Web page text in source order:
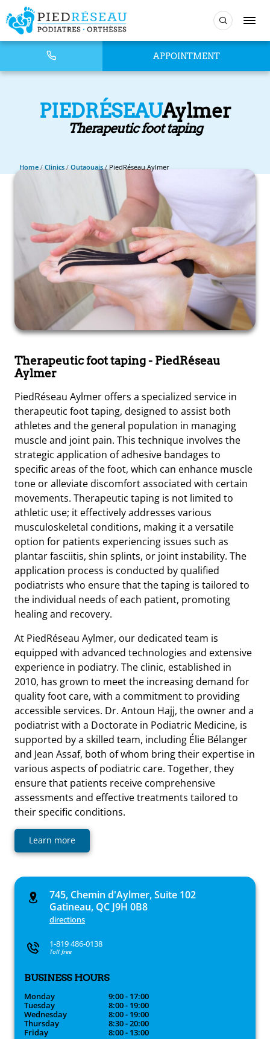
APPOINTMENT
PIEDRÉSEAUAylmer
Therapeutic foot taping
Home/Clinics/Outaouais/PiedRéseau Aylmer
Therapeutic foot taping- PiedRéseau
Aylmer
PiedRéseau Aylmer offers a specialized service in
therapeutic foot taping, designed to assist both
athletes and the general population in managing
muscle and joint pain. This technique involves the
strategic application of adhesive bandages to
specific areas of the foot, which can enhance muscle
tone or alleviate discomfort associated with certain
movements. Therapeutic taping is not limited to
athletic use; it effectively addresses various
musculoskeletal conditions, making it a versatile
option for patients experiencing issues such as
plantar fasciitis, shin splints, or joint instability. The
application process is conducted by qualified
podiatrists who ensure that the taping is tailored to
the individual needs of each patient, promoting
healing and recovery.
At PiedRéseau Aylmer, our dedicated team is
equipped with advanced technologies and extensive
experience in podiatry. The clinic, established in
2010, has grown to meet the increasing demand for
quality foot care, with a commitment to providing
accessible services. Dr. Antoun Hajj, the owner and a
podiatrist with a Doctorate in Podiatric Medicine, is
supported by a skilled team, including Élie Bélanger
and Jean Assaf, both of whom bring their expertise in
various aspects of podiatric care. Together, they
ensure that patients receive comprehensive
assessments and effective treatments tailored to
their specific conditions.
Learn more
745, Chemin d'Aylmer, Suite 102
Gatineau, QC J9H 0B8
directions
1-819 486-0138
Toll free
BUSINESS HOURS
Monday
9:00 - 17:00
Tuesday
8:00 - 19:00
Wednesday
8:00 - 19:00
Thursday
8:30 - 20:00
Friday
8:00 - 13:00